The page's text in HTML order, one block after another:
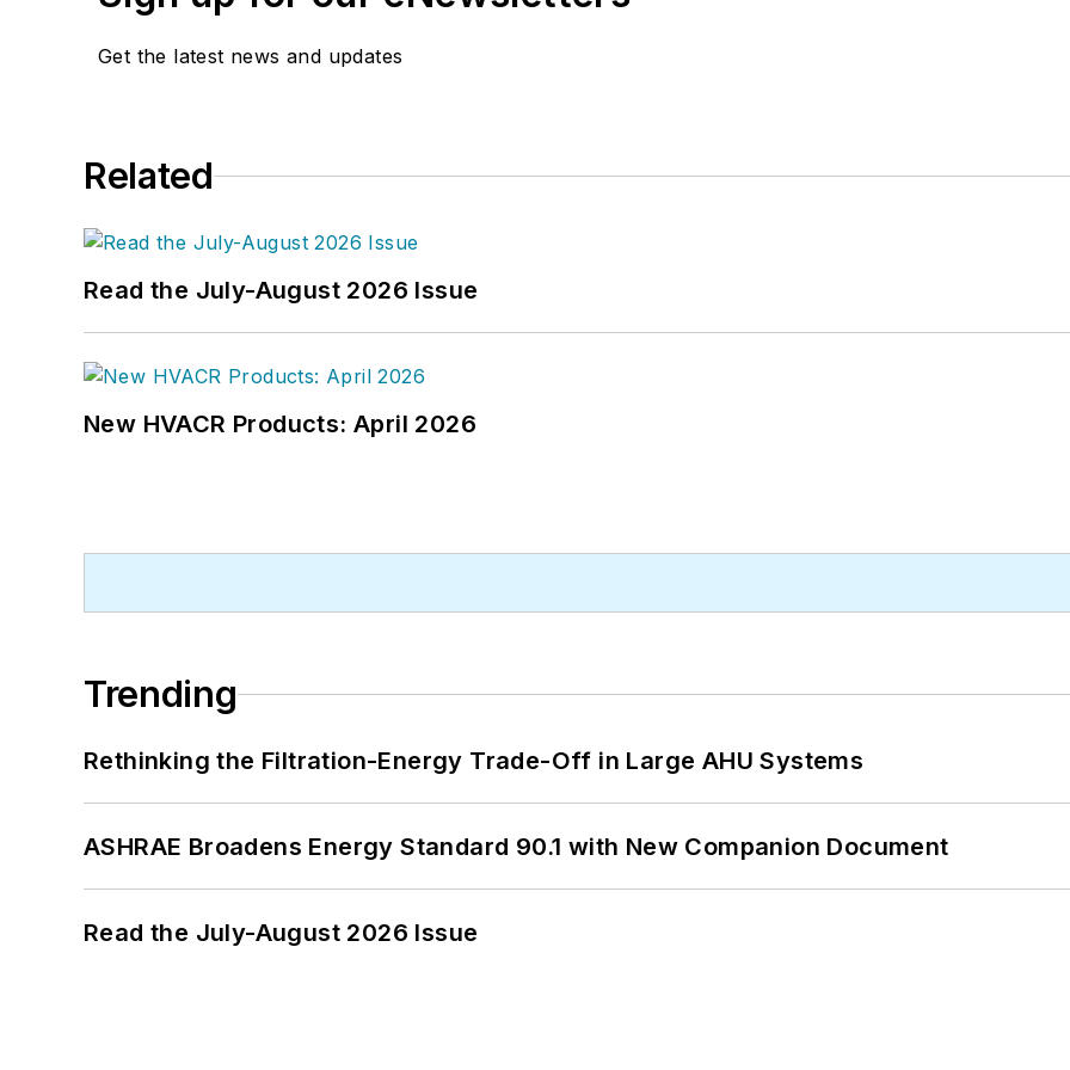
Get the latest news and updates
Related
Read the July-August 2026 Issue
New HVACR Products: April 2026
Trending
Rethinking the Filtration-Energy Trade-Off in Large AHU Systems
ASHRAE Broadens Energy Standard 90.1 with New Companion Document
Read the July-August 2026 Issue